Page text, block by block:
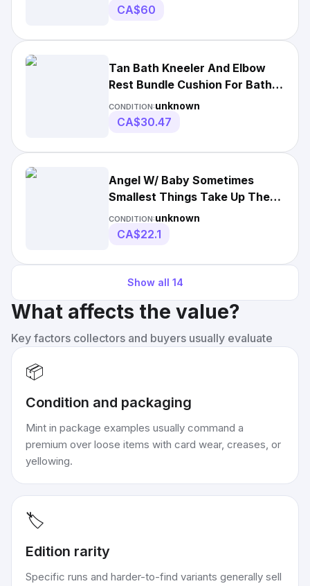
CA$60
Tan Bath Kneeler And Elbow
Rest Bundle Cushion For Bath
Time
CONDITION:unknown
CA$30.47
Angel W/ Baby Sometimes
Smallest Things Take Up The
Most Room In Your
CONDITION:unknown
CA$22.1
Show all 14
What affects the value?
Key factors collectors and buyers usually evaluate
📦
Condition and packaging
Mint in package examples usually command a
premium over loose items with card wear, creases, or
yellowing.
🏷️
Edition rarity
Specific runs and harder-to-find variants generally sell